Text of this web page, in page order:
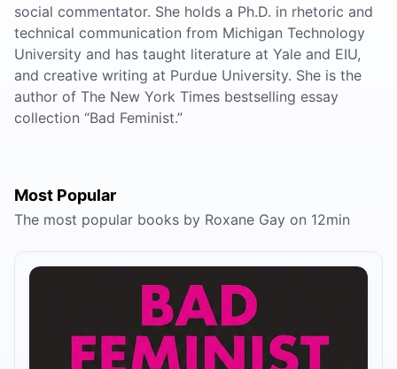
social commentator. She holds a Ph.D. in rhetoric and
technical communication from Michigan Technology
University and has taught literature at Yale and EIU,
and creative writing at Purdue University. She is the
author of The New York Times bestselling essay
collection “Bad Feminist.”
Most Popular
The most popular books by Roxane Gay on 12min